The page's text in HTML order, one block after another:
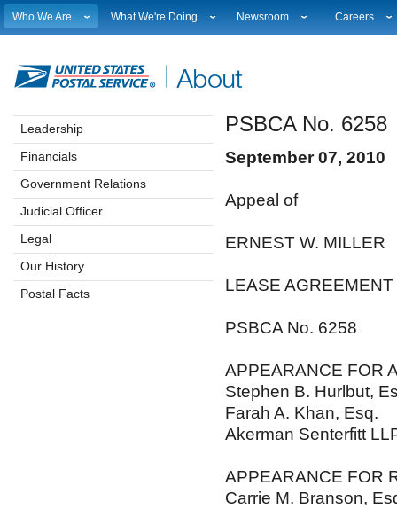
Who We Are
Leadership
Financials
Judicial Officer
Legal
Our History
Postal Facts
What We're Doing
Strategic Planning
Current Initiatives
Corporate Social Responsibility
Postal Customer Council
Service Performance Results
Newsroom
Broadcast Downloads
Photo Gallery
Fact Sheets
Careers
Profile Login
Sales &
Leadership
Financials
Government Relations
Judicial Officer
Legal
Our History
Postal Facts
PSBCA No. 6258
September 07, 2010
Appeal of
ERNEST W. MILLER
LEASE AGREEMENT
PSBCA No. 6258
APPEARANCE FOR
Stephen B. Hurlbut,
Farah A. Khan, Esq.
Akerman Senterfitt
APPEARANCE FOR
Carrie M. Branson,